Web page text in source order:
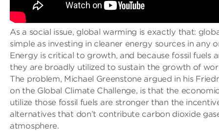
As a social issue, global warming is exactly that:
simple as investing in cleaner energy sources in any
Energy is critical to growth, and because fossil fuels
they are broadly utilized to sustain the growth of
The problem, Michael Greenstone argued in his
on the Global Climate Challenge, is that the
utilize those fossil fuels are stronger than the
alternatives that don’t contribute carbon dioxide
atmosphere.